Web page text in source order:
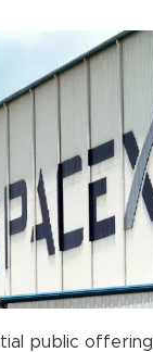
public offering